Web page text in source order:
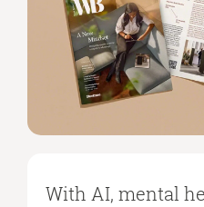
With AI, mental